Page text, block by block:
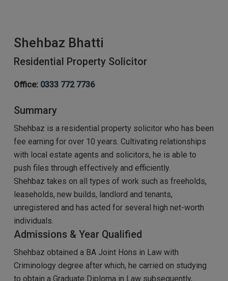
Shehbaz Bhatti
Residential Property Solicitor
Office: 0333 772 7736
Summary
Shehbaz is a residential property solicitor who has been
fee earning for over 10 years. Cultivating relationships
with local estate agents and solicitors, he is able to
push files through effectively and efficiently.
Shehbaz takes on all types of work such as freeholds,
leaseholds, new builds, landlord and tenants,
unregistered and has acted for several high net-worth
individuals.
Admissions & Year Qualified
Shehbaz obtained a BA Joint Hons in Law with
Criminology degree after which, he carried on studying
to obtain a Graduate Diploma in Law subsequently,